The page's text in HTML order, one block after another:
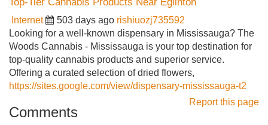
Internet 503 days ago rishiuozj735592
Looking for a well-known dispensary in Mississauga? The
Woods Cannabis - Mississauga is your top destination for
top-quality cannabis products and superior service.
Offering a curated selection of dried flowers,
https://sites.google.com/view/dispensary-mississauga-t2
Report this page
Comments